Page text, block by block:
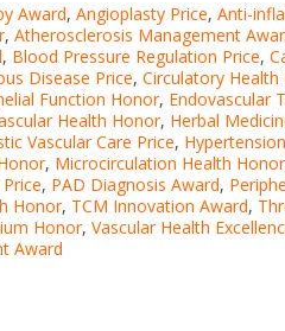
Award, Angioplasty Price, Anti-
, Atherosclerosis Management
, Blood Pressure Regulation Price,
Disease Price, Circulatory Health
Function Honor, Endovascular
Health Honor, Herbal
Vascular Care Price,
, Microcirculation Health Honor
, PAD Diagnosis Award,
Honor, TCM Innovation Award,
Honor, Vascular Health
Award